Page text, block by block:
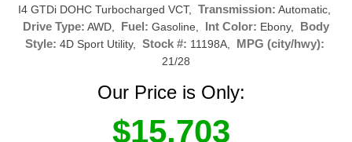
I4 GTDi DOHC Turbocharged VCT, Transmission: Automatic,
Drive Type: AWD, Fuel: Gasoline, Int Color: Ebony, Body
Style: 4D Sport Utility, Stock #: 11198A, MPG (city/hwy):
21/28
Our Price is Only:
$15,703